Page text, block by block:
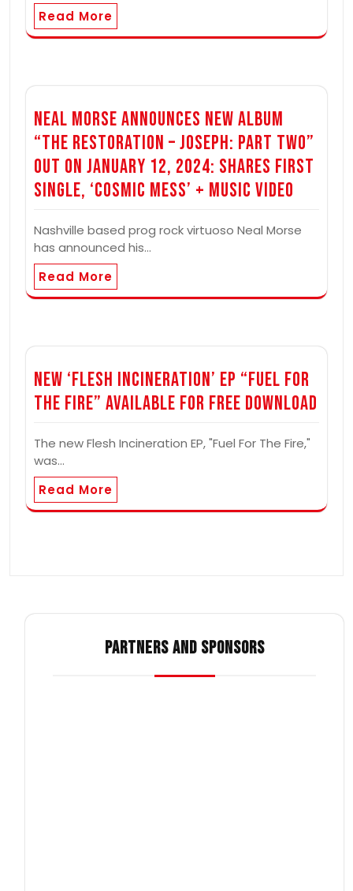
Read More
Neal Morse Announces New Album
“The Restoration – Joseph: Part Two”
out on January 12, 2024: Shares First
Single, ‘Cosmic Mess’ + Music Video
Nashville based prog rock virtuoso Neal Morse
has announced his…
Read More
New ‘Flesh Incineration’ EP “Fuel For
The Fire” Available for Free Download
The new Flesh Incineration EP, "Fuel For The Fire,"
was…
Read More
PARTNERS AND SPONSORS